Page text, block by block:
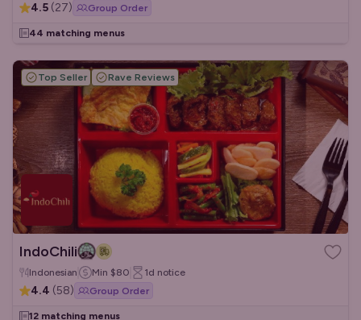
4.5 (27) Group Order
44 matching menus
Top Seller Rave Reviews
IndoChili
Indonesian Min $80 1d notice
4.4 (58) Group Order
12 matching menus